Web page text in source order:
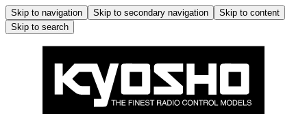
Skip to navigation Skip to secondary navigation
Skip to content
Skip to search